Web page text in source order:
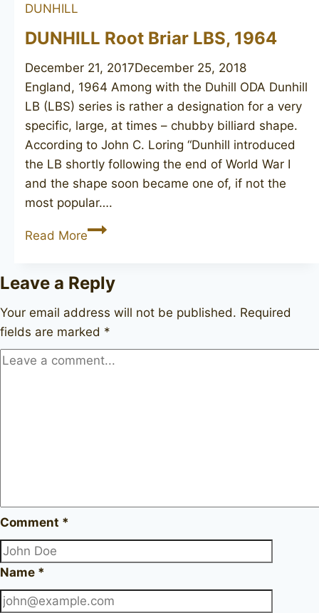
DUNHILL
DUNHILL Root Briar LBS, 1964
December 21, 2017December 25, 2018
England, 1964 Among with the Duhill ODA Dunhill
LB (LBS) series is rather a designation for a very
specific, large, at times – chubby billiard shape.
According to John C. Loring “Dunhill introduced
the LB shortly following the end of World War I
and the shape soon became one of, if not the
most popular….
Read MoreDUNHILL
LBS,
Leave a Reply
Your email address will not be published. Required
fields are marked *
Comment *
Name *